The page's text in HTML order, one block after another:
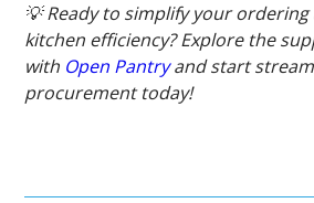
💡 Ready to simplify your
kitchen efficiency? Explore the
with Open Pantryand start
procurement today!